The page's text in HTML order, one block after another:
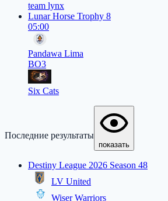
team lynx
Lunar Horse Trophy 8
05:00
Pandawa Lima
BO3
Six Cats
Последние результаты
показать
Destiny League 2026 Season 48
LV United
Wiser Warriors